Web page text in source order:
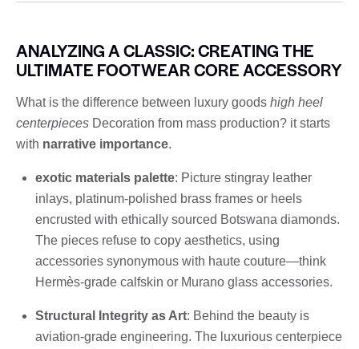
ANALYZING A CLASSIC: CREATING THE
ULTIMATE FOOTWEAR CORE ACCESSORY
What is the difference between luxury goods high heel
centerpieces Decoration from mass production? it starts
with narrative importance.
exotic materials palette: Picture stingray leather
inlays, platinum-polished brass frames or heels
encrusted with ethically sourced Botswana diamonds.
The pieces refuse to copy aesthetics, using
accessories synonymous with haute couture—think
Hermès-grade calfskin or Murano glass accessories.
Structural Integrity as Art: Behind the beauty is
aviation-grade engineering. The luxurious centerpiece